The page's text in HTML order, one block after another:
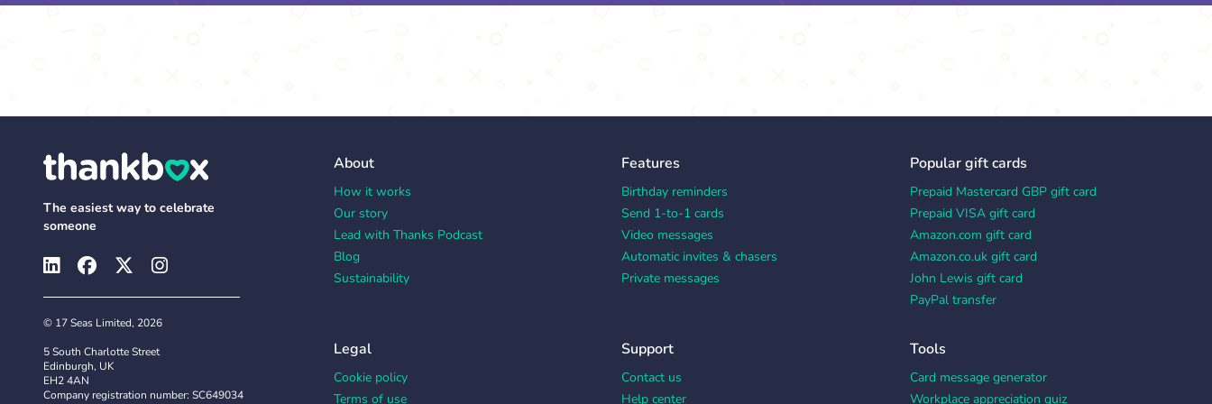
The easiest way to celebrate
someone
© 17 Seas Limited, 2026
5 South Charlotte Street
Edinburgh, UK
EH2 4AN
Company registration number: SC649034
About
How it works
Our story
Lead with Thanks Podcast
Blog
Sustainability
Features
Birthday reminders
Send 1-to-1 cards
Video messages
Automatic invites & chasers
Private messages
Popular gift cards
Prepaid Mastercard GBP gift card
Prepaid VISA gift card
Amazon.com gift card
Amazon.co.uk gift card
John Lewis gift card
PayPal transfer
Legal
Cookie policy
Terms of use
Support
Contact us
Help center
Tools
Card message generator
Workplace appreciation quiz